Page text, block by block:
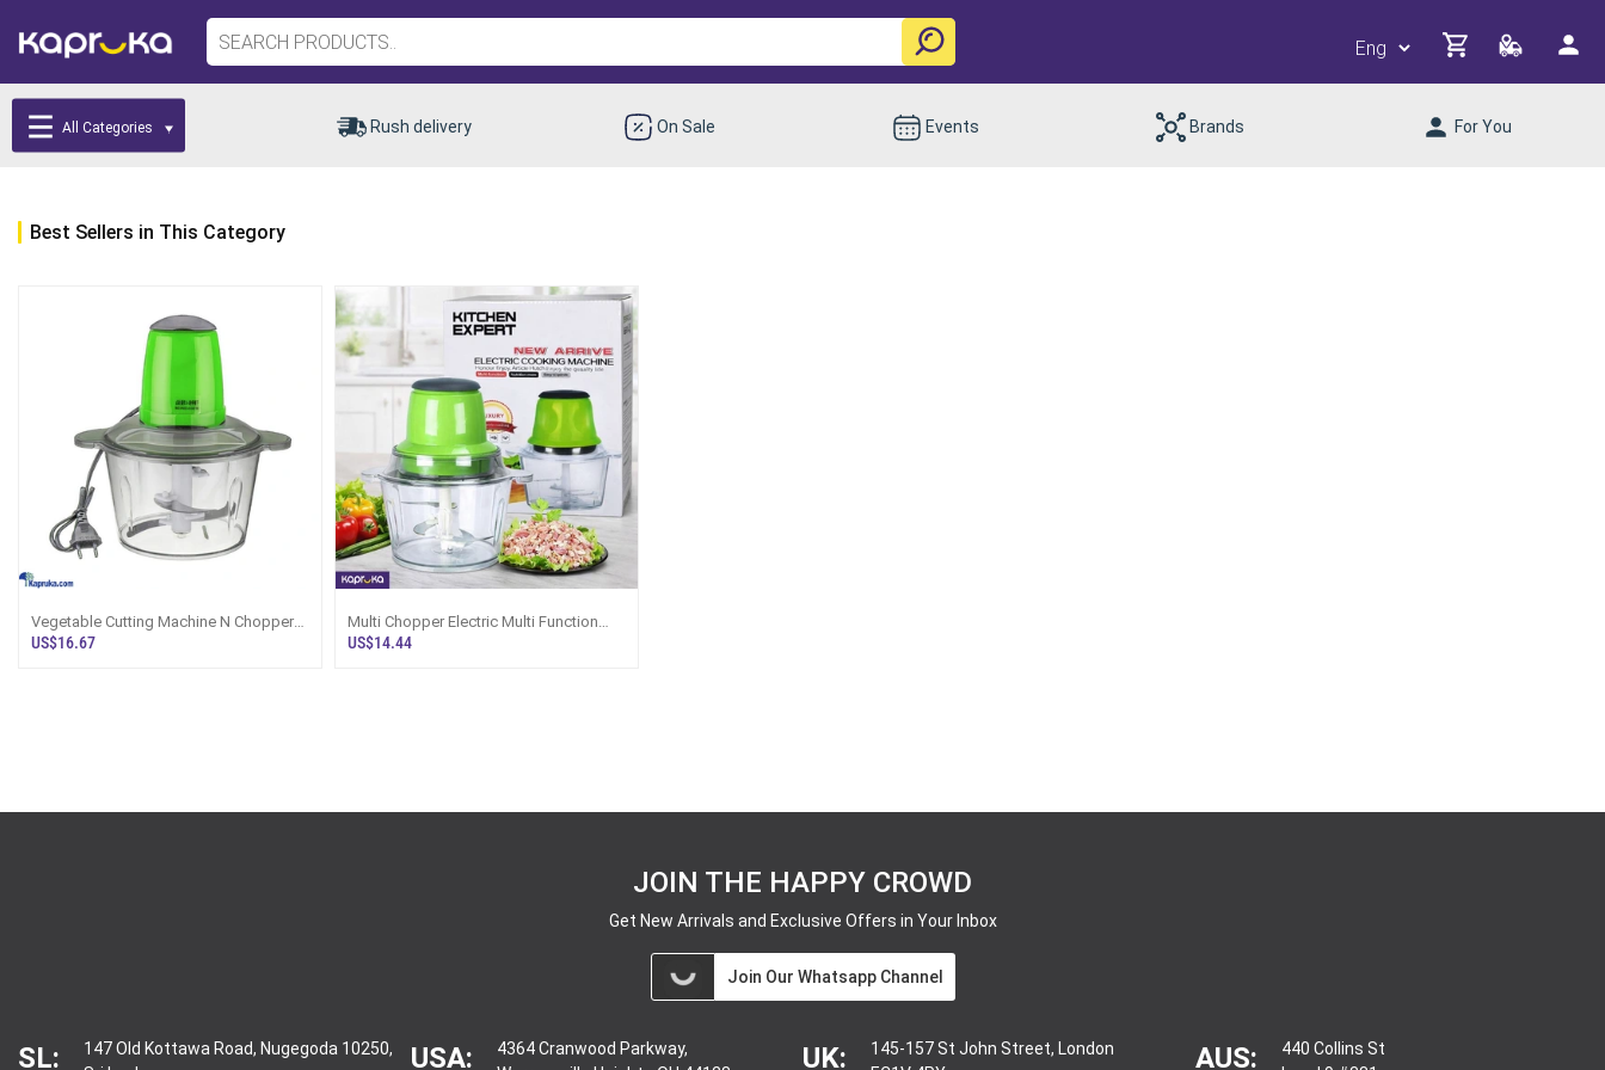
All Categories Rush delivery On Sale Events Brands For You
Best Sellers in This Category
Vegetable Cutting Machine N Chopper
Sri Lanka
US$16.67
Multi Chopper Electric Multi Function
Food Chopper Sri Lanka
US$14.44
JOIN THE HAPPY CROWD
Get New Arrivals and Exclusive Offers in Your Inbox
Join Our Whatsapp Channel
SL:
147 Old Kottawa Road, Nugegoda 10250,
USA:
4364 Cranwood Parkway,
UK:
145-157 St John Street, London
AUS:
440 Collins St